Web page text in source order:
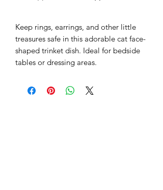
Keep rings, earrings, and other little
treasures safe in this adorable cat face-
shaped trinket dish. Ideal for bedside
tables or dressing areas.